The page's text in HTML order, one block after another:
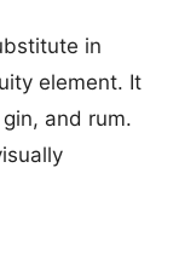
in
element. It
and rum.